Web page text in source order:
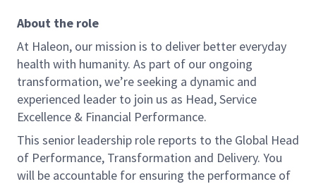
About the role
At Haleon, our mission is to deliver better everyday
health with humanity. As part of our ongoing
transformation, we’re seeking a dynamic and
experienced leader to join us as Head, Service
Excellence & Financial Performance.
This senior leadership role reports to the Global Head
of Performance, Transformation and Delivery. You
will be accountable for ensuring the performance of